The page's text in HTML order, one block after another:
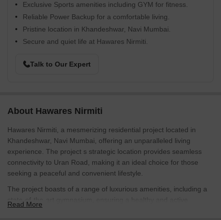
Exclusive Sports amenities including GYM for fitness.
Reliable Power Backup for a comfortable living.
Pristine location in Khandeshwar, Navi Mumbai.
Secure and quiet life at Hawares Nirmiti.
Talk to Our Expert
About Hawares Nirmiti
Hawares Nirmiti, a mesmerizing residential project located in
Khandeshwar, Navi Mumbai, offering an unparalleled living
experience. The project s strategic location provides seamless
connectivity to Uran Road, making it an ideal choice for those
seeking a peaceful and convenient lifestyle.
The project boasts of a range of luxurious amenities, including a
state-of-the-art gymnasium, ensuring a healthy and active
Read More